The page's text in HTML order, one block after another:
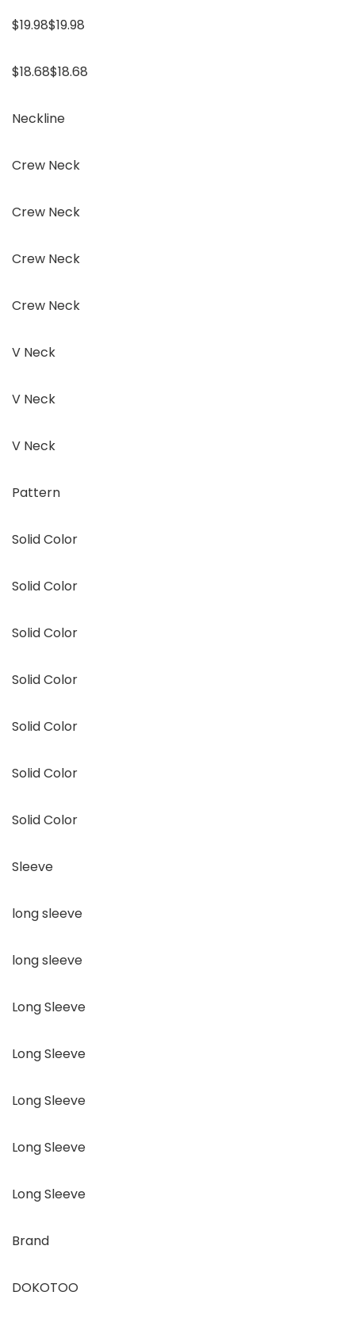
$19.98$19.98
$18.68$18.68
Neckline
Crew Neck
Crew Neck
Crew Neck
Crew Neck
V Neck
V Neck
V Neck
Pattern
Solid Color
Solid Color
Solid Color
Solid Color
Solid Color
Solid Color
Solid Color
Sleeve
long sleeve
long sleeve
Long Sleeve
Long Sleeve
Long Sleeve
Long Sleeve
Long Sleeve
Brand
DOKOTOO